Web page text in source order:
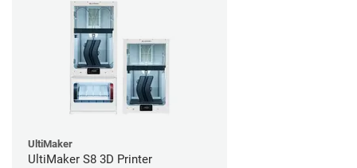
UltiMaker
UltiMaker S8 3D Printer